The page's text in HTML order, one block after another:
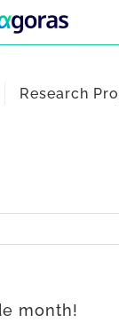
Research
month!